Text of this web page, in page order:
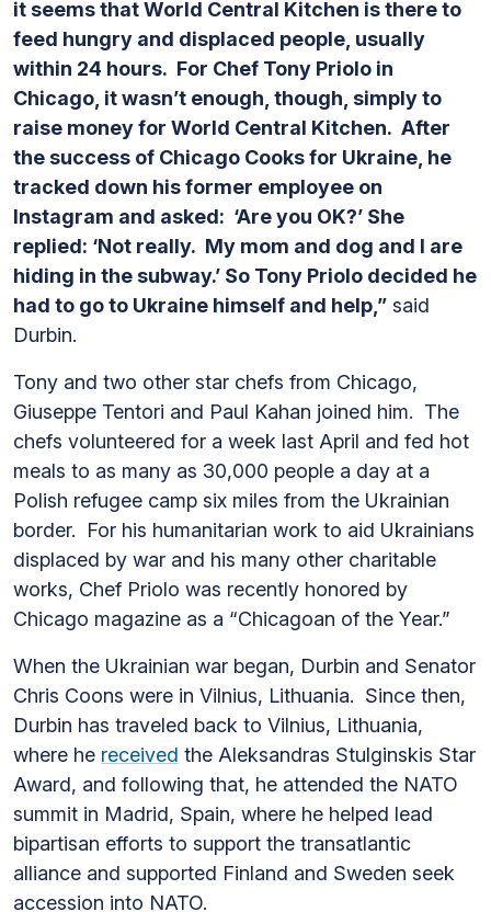
it seems that World Central Kitchen is there to
feed hungry and displaced people, usually
within 24 hours. For Chef Tony Priolo in
Chicago, it wasn’t enough, though, simply to
raise money for World Central Kitchen. After
the success of Chicago Cooks for Ukraine, he
tracked down his former employee on
Instagram and asked: ‘Are you OK?’ She
replied: ‘Not really. My mom and dog and I are
hiding in the subway.’ So Tony Priolo decided he
had to go to Ukraine himself and help,” said
Durbin.
Tony and two other star chefs from Chicago,
Giuseppe Tentori and Paul Kahan joined him. The
chefs volunteered for a week last April and fed hot
meals to as many as 30,000 people a day at a
Polish refugee camp six miles from the Ukrainian
border. For his humanitarian work to aid Ukrainians
displaced by war and his many other charitable
works, Chef Priolo was recently honored by
Chicago magazine as a “Chicagoan of the Year.”
When the Ukrainian war began, Durbin and Senator
Chris Coons were in Vilnius, Lithuania. Since then,
Durbin has traveled back to Vilnius, Lithuania,
where he received the Aleksandras Stulginskis Star
Award, and following that, he attended the NATO
summit in Madrid, Spain, where he helped lead
bipartisan efforts to support the transatlantic
alliance and supported Finland and Sweden seek
accession into NATO.